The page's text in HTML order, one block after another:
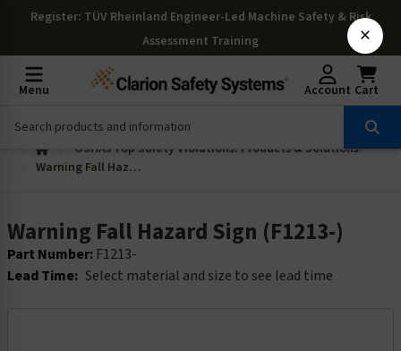
Register: TÜV Rheinland Engineer-Led Machine Safety & Risk
Assessment Training
Menu Account Cart
OSHAs Top Safety Violations: Products & Solutions
Warning Fall Hazard Sign (F1213-)
Warning Fall Hazard Sign (F1213-)
Part Number: F1213-
Lead Time: Select material and size to see lead time
×